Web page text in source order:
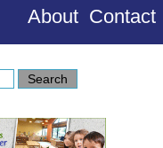
About Contact